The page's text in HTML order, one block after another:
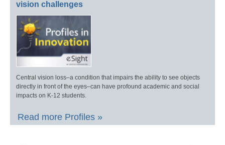
vision challenges
Central vision loss–a condition that impairs the ability to see objects
directly in front of the eyes–can have profound academic and social
impacts on K-12 students.
Read more Profiles »